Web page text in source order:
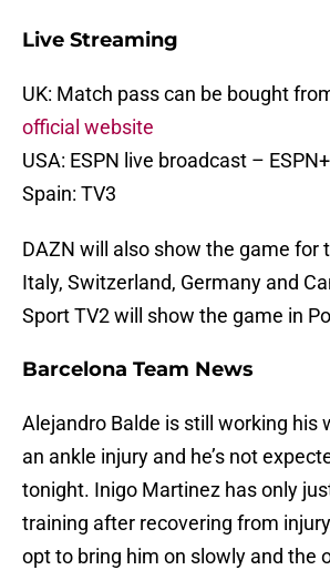
Live Streaming
UK: Match pass can be bought
official website
USA: ESPN live broadcast – ESPN+
Spain: TV3
DAZN will also show the game for
Italy, Switzerland, Germany and
Sport TV2 will show the game in
Barcelona Team News
Alejandro Balde is still working his
an ankle injury and he’s not
tonight. Inigo Martinez has only
training after recovering from
opt to bring him on slowly and the